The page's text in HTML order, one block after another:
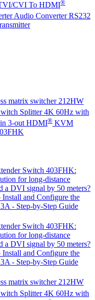
CVI To HDMI®
Audio Converter RS232
matrix switcher 212HW
Splitter 4K 60Hz with
3-out HDMI® KVM
Switch 403FHK:
for long-distance
a DVI signal by 50 meters?
and Configure the
- Step-by-Step Guide
Switch 403FHK:
for long-distance
a DVI signal by 50 meters?
and Configure the
- Step-by-Step Guide
matrix switcher 212HW
Splitter 4K 60Hz with